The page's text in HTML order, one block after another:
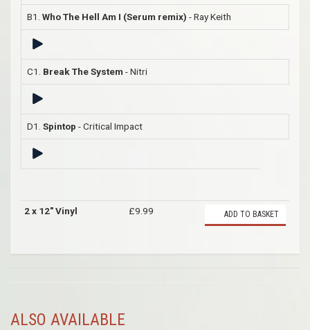
B1. Who The Hell Am I (Serum remix) - Ray Keith
C1. Break The System - Nitri
D1. Spintop - Critical Impact
2 x 12" Vinyl £9.99 ADD TO BASKET
ALSO AVAILABLE